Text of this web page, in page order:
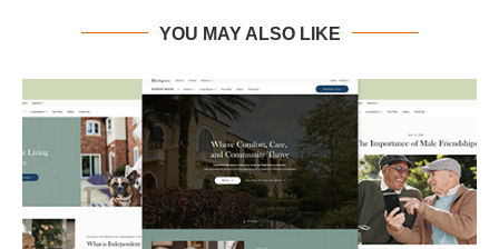
YOU MAY ALSO LIKE